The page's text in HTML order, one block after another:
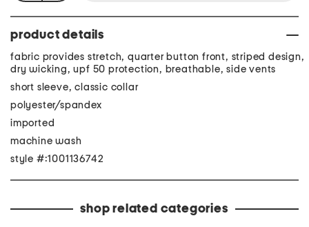
product details
fabric provides stretch, quarter button front, striped design,
dry wicking, upf 50 protection, breathable, side vents
short sleeve, classic collar
polyester/spandex
imported
machine wash
style #:1001136742
shop related categories